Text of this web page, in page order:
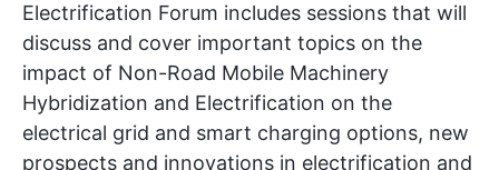
Electrification Forum includes sessions that will
discuss and cover important topics on the
impact of Non-Road Mobile Machinery
Hybridization and Electrification on the
electrical grid and smart charging options, new
prospects and innovations in electrification and